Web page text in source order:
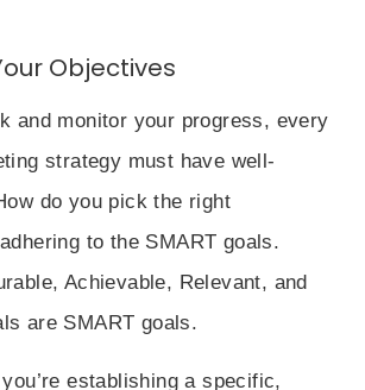
Objectives
and monitor your progress, every
strategy must have well-
do you pick the right
to the SMART goals.
Achievable, Relevant, and
are SMART goals.
establishing a specific,